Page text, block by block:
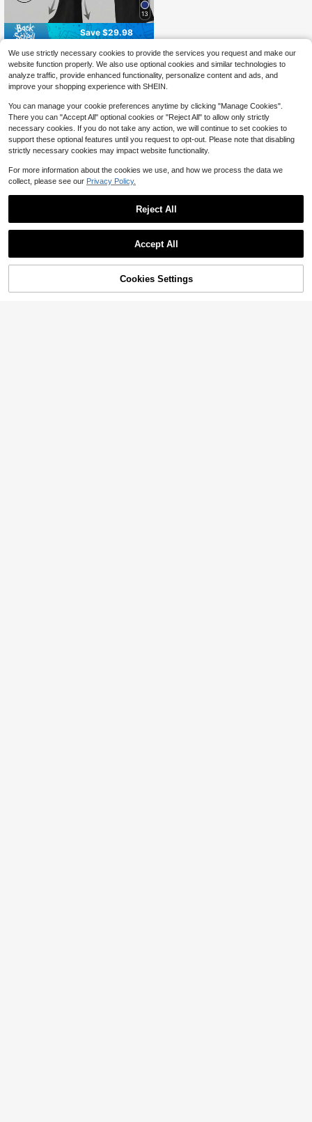
13
Save $29.98
Local CZRLHYT High-Waisted Leg
gings For Women In Summer, Suitab
le For Everyday Fitness And Yoga, F
eaturing A Flared Design And A Sha
pely Bottom.
600+ sold
$10.20 -75%
17% OFF! Add to Cart
We use strictly necessary cookies to provide the services you request and make our
website function properly. We also use optional cookies and similar technologies to
analyze traffic, provide enhanced functionality, personalize content and ads, and
improve your shopping experience with SHEIN.
You can manage your cookie preferences anytime by clicking "Manage Cookies".
There you can "Accept All" optional cookies or "Reject All" to allow only strictly
necessary cookies. If you do not take any action, we will continue to set cookies to
support these optional features until you request to opt-out. Please note that disabling
strictly necessary cookies may impact website functionality.
For more information about the cookies we use, and how we process the data we
collect, please see our Privacy Policy.
Reject All
Accept All
Cookies Settings